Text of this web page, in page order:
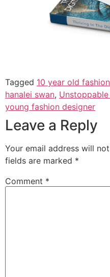
Tagged 10 year old
hanalei swan,
young fashion designer
Leave a Reply
Your email address will
fields are marked *
Comment *